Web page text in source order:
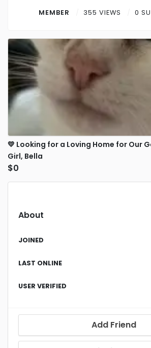
Contact
Log in
MEMBER 355 VIEWS 0
💛 Looking for a Loving Home for Our
Girl, Bella
$0
About
JOINED
LAST ONLINE
USER VERIFIED
Add Friend